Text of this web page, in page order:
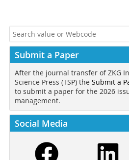
Submit a Paper
After the journal transfer of ZKG
Science Press (TSP) the Submit a
to submit a paper for the 2026
management.
Social Media